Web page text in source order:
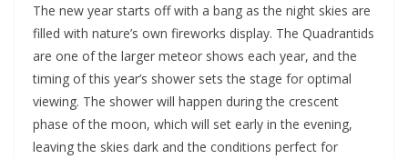
The new year starts off with a bang as the night skies are
filled with nature’s own fireworks display. The Quadrantids
are one of the larger meteor shows each year, and the
timing of this year’s shower sets the stage for optimal
viewing. The shower will happen during the crescent
phase of the moon, which will set early in the evening,
leaving the skies dark and the conditions perfect for